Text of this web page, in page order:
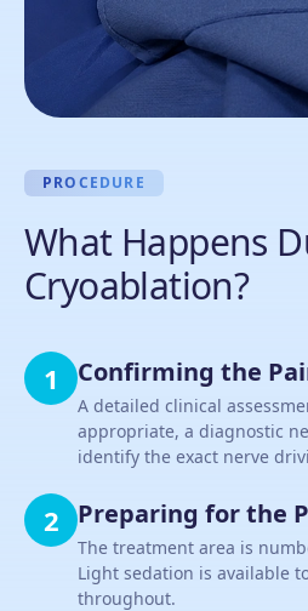
PROCEDURE
What Happens
Cryoablation?
1 Confirming the
A detailed clinical
appropriate, a diagnostic
identify the exact nerve
2 Preparing for the
The treatment area is
Light sedation is available
throughout.